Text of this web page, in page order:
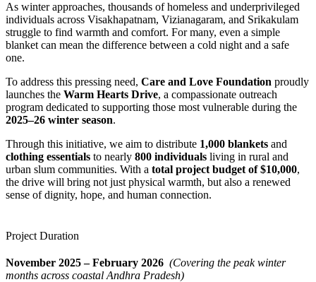
As winter approaches, thousands of homeless and underprivileged
individuals across Visakhapatnam, Vizianagaram, and Srikakulam
struggle to find warmth and comfort. For many, even a simple
blanket can mean the difference between a cold night and a safe
one.
To address this pressing need, Care and Love Foundation proudly
launches the Warm Hearts Drive, a compassionate outreach
program dedicated to supporting those most vulnerable during the
2025–26 winter season.
Through this initiative, we aim to distribute 1,000 blankets and
clothing essentials to nearly 800 individuals living in rural and
urban slum communities. With a total project budget of $10,000,
the drive will bring not just physical warmth, but also a renewed
sense of dignity, hope, and human connection.
Project Duration
November 2025 – February 2026 (Covering the peak winter
months across coastal Andhra Pradesh)